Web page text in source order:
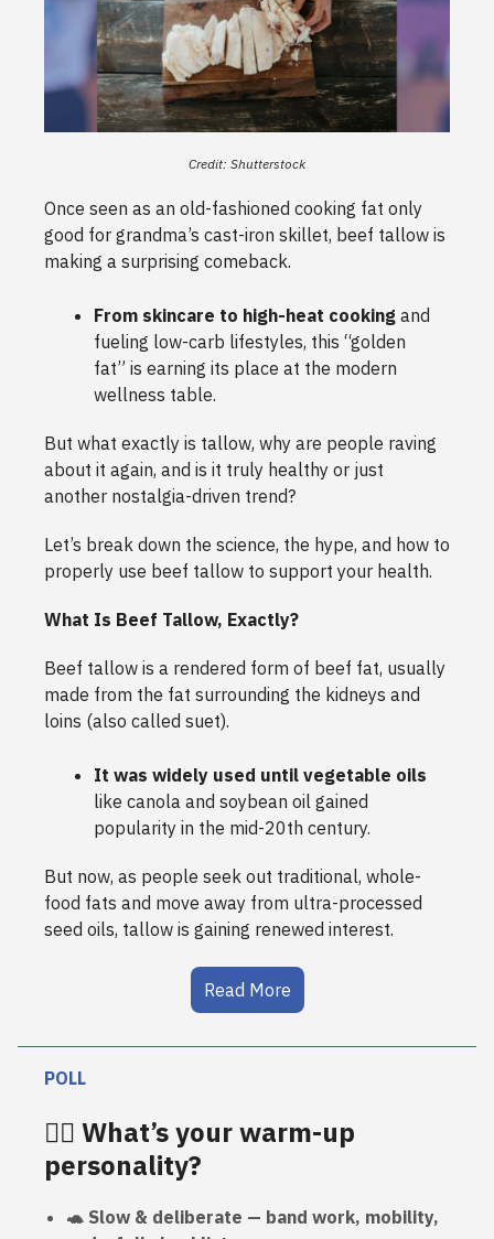
Credit: Shutterstock
Once seen as an old-fashioned cooking fat only
good for grandma’s cast-iron skillet, beef tallow is
making a surprising comeback.
From skincare to high-heat cooking and
fueling low-carb lifestyles, this “golden
fat” is earning its place at the modern
wellness table.
But what exactly is tallow, why are people raving
about it again, and is it truly healthy or just
another nostalgia-driven trend?
Let’s break down the science, the hype, and how to
properly use beef tallow to support your health.
What Is Beef Tallow, Exactly?
Beef tallow is a rendered form of beef fat, usually
made from the fat surrounding the kidneys and
loins (also called suet).
It was widely used until vegetable oils
like canola and soybean oil gained
popularity in the mid-20th century.
But now, as people seek out traditional, whole-
food fats and move away from ultra-processed
seed oils, tallow is gaining renewed interest.
Read More
POLL
🏋️‍♀️ What’s your warm-up
personality?
🐢 Slow & deliberate — band work, mobility,